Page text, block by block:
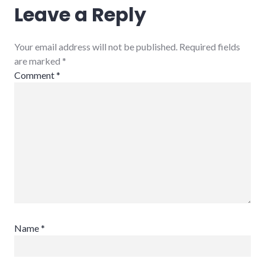
Leave a Reply
Your email address will not be published. Required fields
are marked *
Comment*
Name*